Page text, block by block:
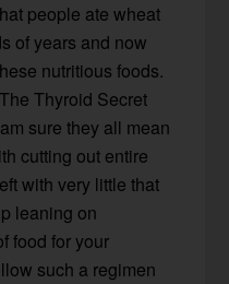
people ate wheat
of years and now
nutritious foods.
Thyroid Secret
sure they all mean
cutting out entire
with very little that
leaning on
food for your
such a regimen